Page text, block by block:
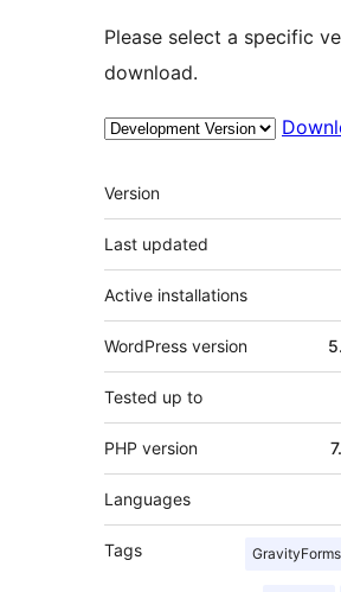
Please select a specific
download.
Meta
Version
Last updated
Active installations
WordPress version
Tested up to
PHP version
Languages
Tags GravityForms